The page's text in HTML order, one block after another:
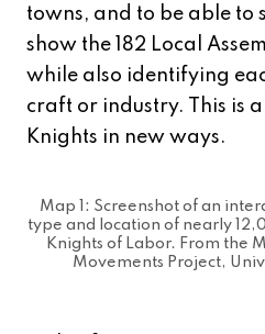
towns, and to be able to
show the 182 Local
while also identifying
craft or industry. This is
Knights in new ways.
Map 1: Screenshot of an
type and location of nearly
Knights of Labor. From the
Movements Project,